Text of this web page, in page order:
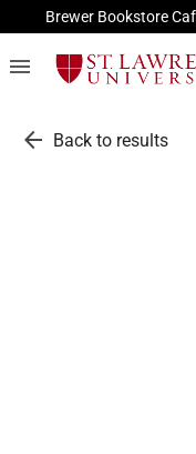
Brewer Bookstore
menu
arrow_back Back to results